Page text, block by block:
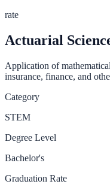
rate
Actuarial
Application of
insurance, finance, and
Category
STEM
Degree Level
Bachelor's
Graduation Rate